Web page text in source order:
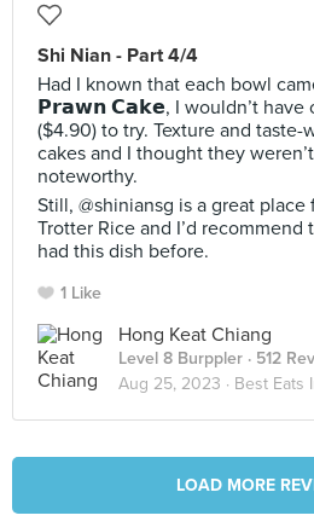
Shi Nian - Part 4/4
Had I known that each bowl
𝗣𝗿𝗮𝘄𝗻 𝗖𝗮𝗸𝗲, I wouldn’t have
($4.90) to try. Texture and
cakes and I thought they
noteworthy.
Still, @shiniansg is a great
Trotter Rice and I’d recommend
had this dish before.
1 Like
Hong Keat Chiang
Level 8 Burppler · 512
Aug 25, 2023 · Best Eats In
LOAD MORE